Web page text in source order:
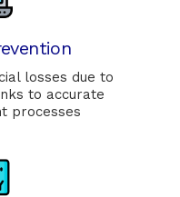
losses due to
to accurate
processes